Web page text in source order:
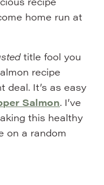
home run at
title fool you
recipe
deal. It’s as easy
Salmon. I’ve
this healthy
on a random